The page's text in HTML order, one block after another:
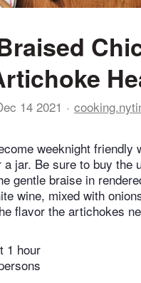
14 2021
weeknight friendly
jar. Be sure to buy the
gentle braise in
wine, mixed with
flavor the artichokes
1 hour